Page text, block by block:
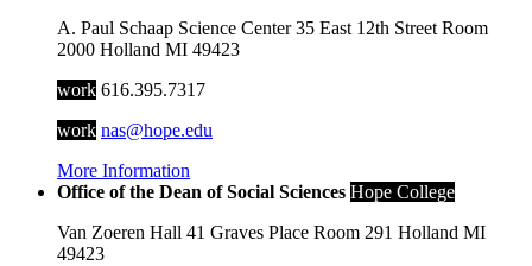
A. Paul Schaap Science Center 35 East 12th Street Room
2000 Holland MI 49423
work 616.395.7317
work nas@hope.edu
More Information
Office of the Dean of Social Sciences Hope College
Van Zoeren Hall 41 Graves Place Room 291 Holland MI
49423